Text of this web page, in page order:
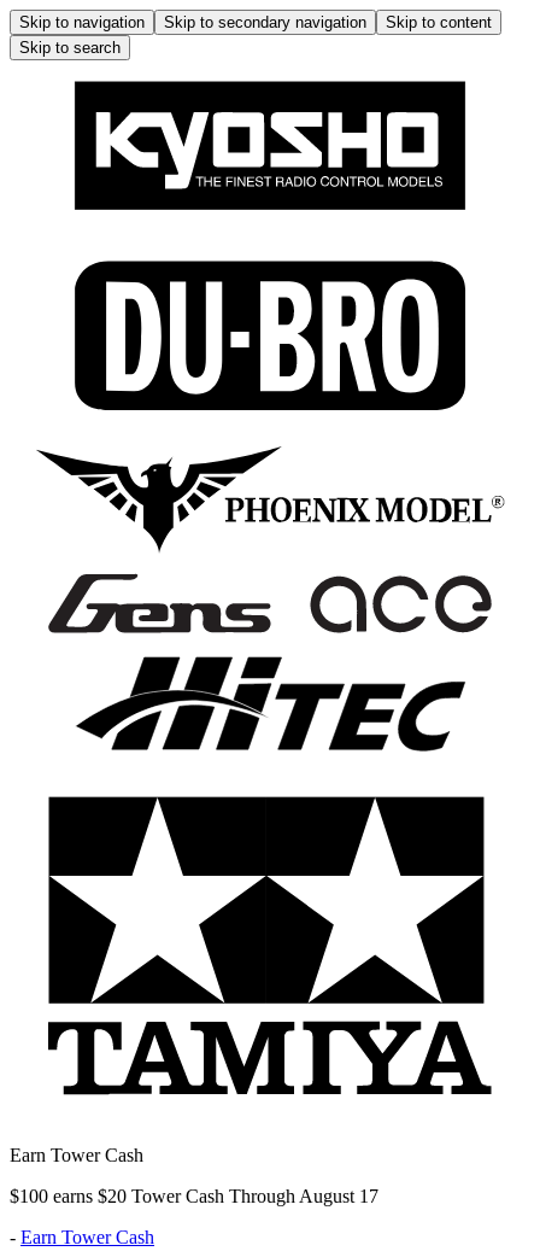
Skip to navigation Skip to secondary navigation
Skip to content
Skip to search
Earn Tower Cash
$100 earns $20 Tower Cash Through August 17
- Earn Tower Cash